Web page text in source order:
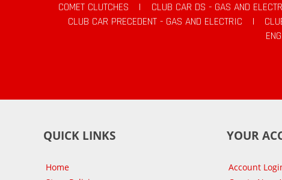
COMET CLUTCHES | CLUB CAR DS - GAS AND
CLUB CAR PRECEDENT - GAS AND ELECTRIC
|
QUICK LINKS
Home
YOUR
Account